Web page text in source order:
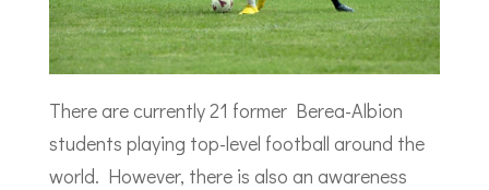
There are currently 21 former Berea-Albion
students playing top-level football around the
world. However, there is also an awareness